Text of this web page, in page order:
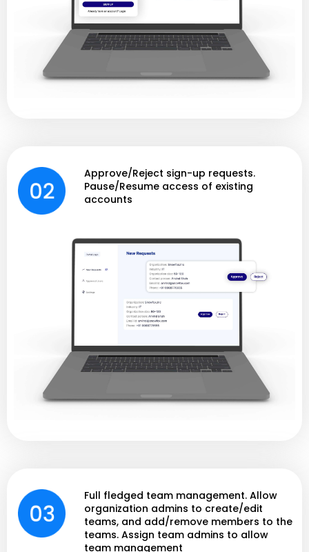
Approve/Reject sign-up requests.
Pause/Resume access of existing
accounts
Full fledged team management. Allow
organization admins to create/edit
teams, and add/remove members to the
teams. Assign team admins to allow
team management